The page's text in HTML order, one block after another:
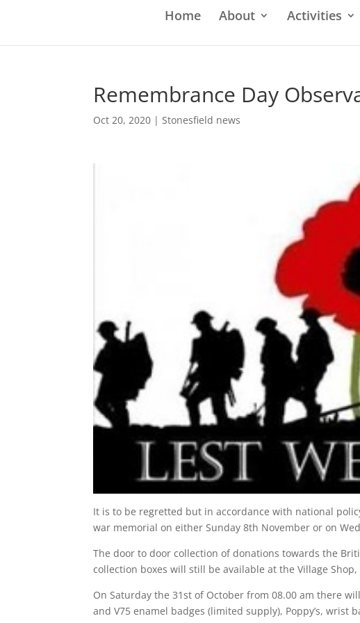
Home About Activities
Remembrance Day
Oct 20, 2020 |Stonesfield news
It is to be regretted but in accordance with national
war memorial on either Sunday 8th November or on
The door to door collection of donations towards the
collection boxes will still be available at the Village
On Saturday the 31st of October from 08.00 am there
and V75 enamel badges (limited supply), Poppy’s,